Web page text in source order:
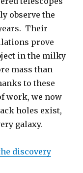
observe the
Their
prove
in the milky
mass than
to these
work, we now
holes exist,
galaxy.
discovery